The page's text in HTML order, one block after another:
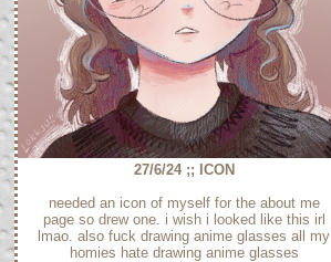
27/6/24 ;; ICON
needed an icon of myself for the about me
page so drew one. i wish i looked like this irl
lmao. also fuck drawing anime glasses all my
homies hate drawing anime glasses